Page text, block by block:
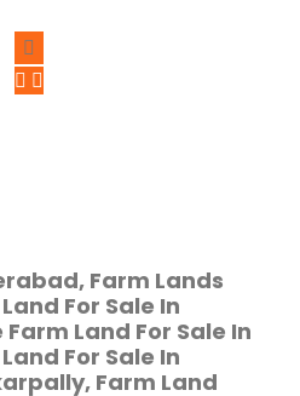
Farm Lands
For Sale In
Land For Sale In
For Sale In
Farm Land